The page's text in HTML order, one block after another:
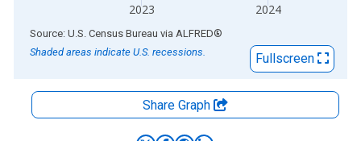
2023 2024
End of interactive chart.
Source: U.S. Census Bureau via ALFRED®
Shaded areas indicate U.S. recessions.
Fullscreen
Share Graph